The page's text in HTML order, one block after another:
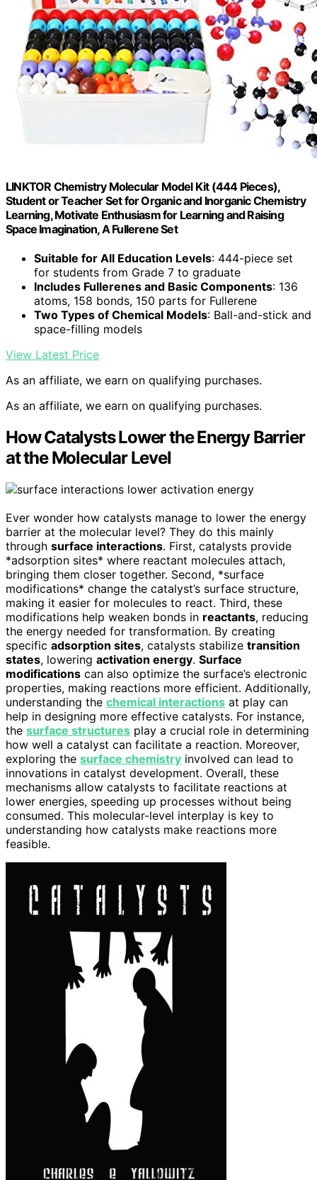
LINKTOR Chemistry Molecular Model Kit (444 Pieces),
Student or Teacher Set for Organic and Inorganic Chemistry
Learning, Motivate Enthusiasm for Learning and Raising
Space Imagination, A Fullerene Set
Suitable for All Education Levels: 444-piece set
for students from Grade 7 to graduate
Includes Fullerenes and Basic Components: 136
atoms, 158 bonds, 150 parts for Fullerene
Two Types of Chemical Models: Ball-and-stick and
space-filling models
View Latest Price
As an affiliate, we earn on qualifying purchases.
As an affiliate, we earn on qualifying purchases.
How Catalysts Lower the Energy Barrier
at the Molecular Level
Ever wonder how catalysts manage to lower the energy
barrier at the molecular level? They do this mainly
through surface interactions. First, catalysts provide
*adsorption sites* where reactant molecules attach,
bringing them closer together. Second, *surface
modifications* change the catalyst’s surface structure,
making it easier for molecules to react. Third, these
modifications help weaken bonds in reactants, reducing
the energy needed for transformation. By creating
specific adsorption sites, catalysts stabilize transition
states, lowering activation energy. Surface
modifications can also optimize the surface’s electronic
properties, making reactions more efficient. Additionally,
understanding the chemical interactions at play can
help in designing more effective catalysts. For instance,
the surface structures play a crucial role in determining
how well a catalyst can facilitate a reaction. Moreover,
exploring the surface chemistry involved can lead to
innovations in catalyst development. Overall, these
mechanisms allow catalysts to facilitate reactions at
lower energies, speeding up processes without being
consumed. This molecular-level interplay is key to
understanding how catalysts make reactions more
feasible.